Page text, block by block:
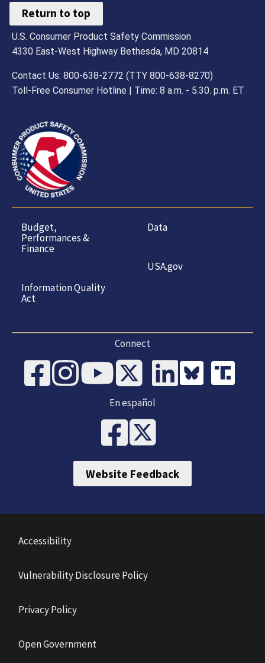
Return to top
U.S. Consumer Product Safety Commission
4330 East-West Highway Bethesda, MD 20814
Contact Us: 800-638-2772 (TTY 800-638-8270)
Toll-Free Consumer Hotline | Time: 8 a.m. - 5.30. p.m. ET
Budget,
Performances &
Finance
Information Quality
Act
Data
USA.gov
Connect
En español
Website Feedback
Accessibility
Vulnerability Disclosure Policy
Privacy Policy
Open Government